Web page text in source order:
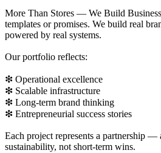
More Than Stores — We Build
templates or promises. We build real
powered by real systems.
Our portfolio reflects:
❇ Operational excellence
❇ Scalable infrastructure
❇ Long-term brand thinking
❇ Entrepreneurial success stories
Each project represents a partnership —
sustainability, not short-term wins.